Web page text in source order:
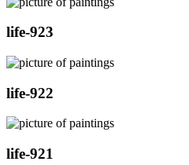
life-923
life-922
life-921